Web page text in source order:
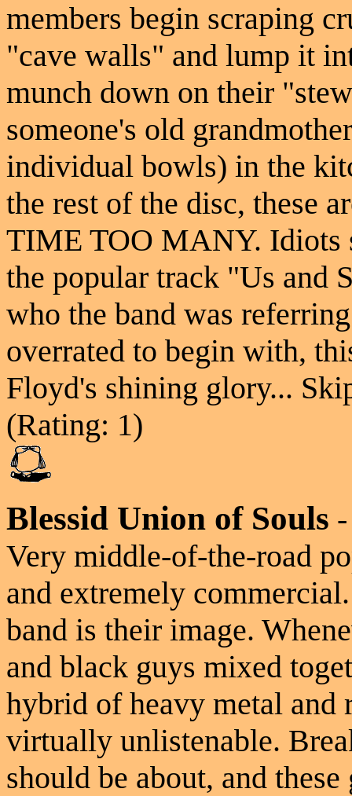
members begin scraping
"cave walls" and lump it
munch down on their
someone's old
individual bowls) in the
the rest of the disc, these
TIME TOO MANY. Idiots
the popular track "Us and
who the band was
overrated to begin with,
Floyd's shining glory...
(Rating: 1)
Blessid Union of Souls
Very middle-of-the-road
and extremely
band is their image.
and black guys mixed
hybrid of heavy metal and
virtually unlistenable.
should be about, and